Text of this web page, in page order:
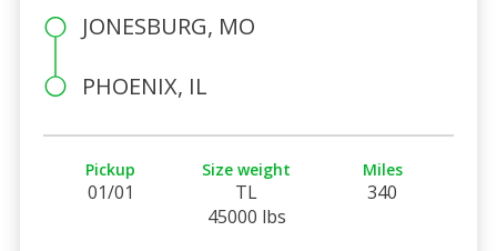
JONESBURG, MO
PHOENIX, IL
Pickup
01/01
Size weight
TL
45000 lbs
Miles
340